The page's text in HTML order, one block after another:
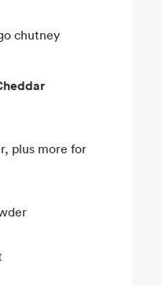
chutney
plus more for